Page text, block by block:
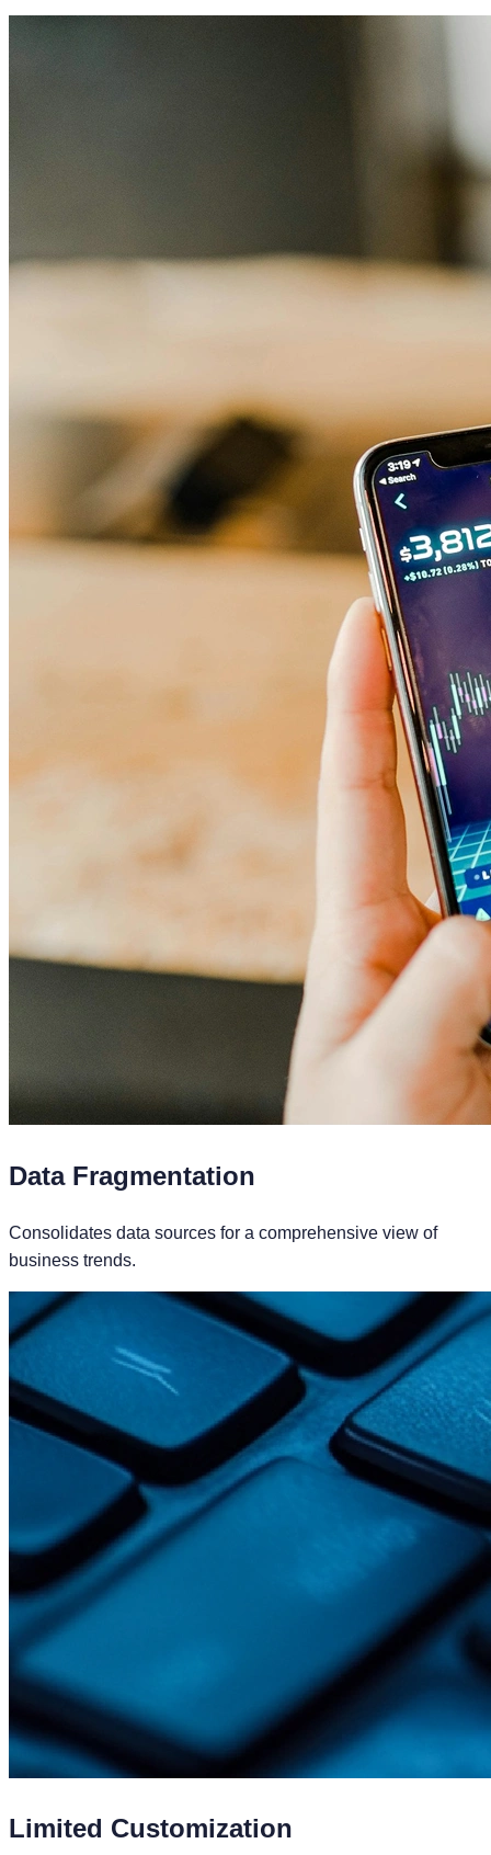
Data Fragmentation
Consolidates data sources for a comprehensive view of
business trends.
Limited Customization